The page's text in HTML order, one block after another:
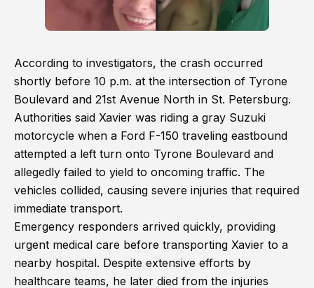
According to investigators, the crash occurred
shortly before 10 p.m. at the intersection of Tyrone
Boulevard and 21st Avenue North in St. Petersburg.
Authorities said Xavier was riding a gray Suzuki
motorcycle when a Ford F-150 traveling eastbound
attempted a left turn onto Tyrone Boulevard and
allegedly failed to yield to oncoming traffic. The
vehicles collided, causing severe injuries that required
immediate transport.
Emergency responders arrived quickly, providing
urgent medical care before transporting Xavier to a
nearby hospital. Despite extensive efforts by
healthcare teams, he later died from the injuries